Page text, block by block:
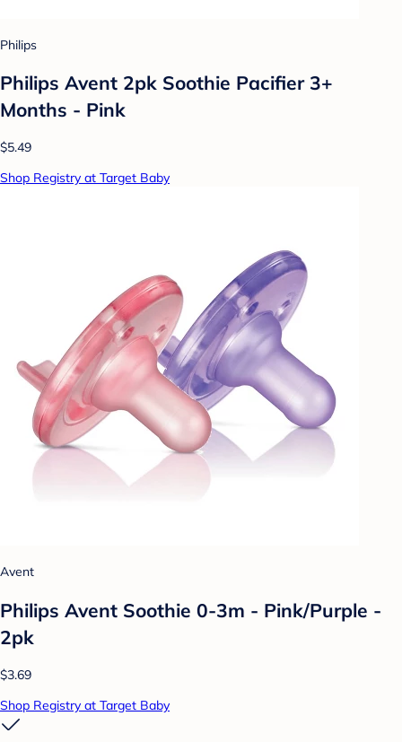
Philips
Philips Avent 2pk Soothie Pacifier 3+
Months - Pink
$5.49
Shop Registry at Target Baby
Avent
Philips Avent Soothie 0-3m - Pink/Purple -
2pk
$3.69
Shop Registry at Target Baby